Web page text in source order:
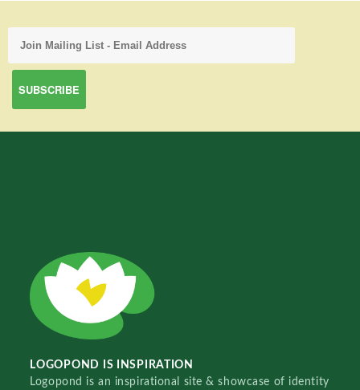
LOGOPOND IS INSPIRATION
Logopond is an inspirational site & showcase of identity